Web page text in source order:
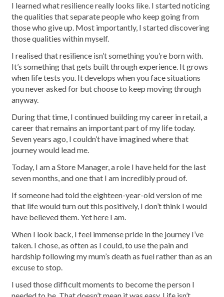
I learned what resilience really looks like. I started noticing
the qualities that separate people who keep going from
those who give up. Most importantly, I started discovering
those qualities within myself.
I realised that resilience isn’t something you’re born with.
It’s something that gets built through experience. It grows
when life tests you. It develops when you face situations
you never asked for but choose to keep moving through
anyway.
During that time, I continued building my career in retail, a
career that remains an important part of my life today.
Seven years ago, I couldn’t have imagined where that
journey would lead me.
Today, I am a Store Manager, a role I have held for the last
seven months, and one that I am incredibly proud of.
If someone had told the eighteen-year-old version of me
that life would turn out this positively, I don’t think I would
have believed them. Yet here I am.
When I look back, I feel immense pride in the journey I’ve
taken. I chose, as often as I could, to use the pain and
hardship following my mum’s death as fuel rather than as an
excuse to stop.
I used those difficult moments to become the person I